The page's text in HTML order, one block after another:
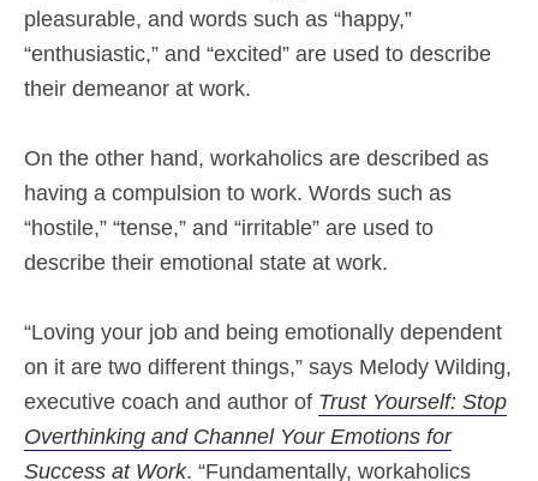
pleasurable, and words such as “happy,”
“enthusiastic,” and “excited” are used to describe
their demeanor at work.
On the other hand, workaholics are described as
having a compulsion to work. Words such as
“hostile,” “tense,” and “irritable” are used to
describe their emotional state at work.
“Loving your job and being emotionally dependent
on it are two different things,” says Melody Wilding,
executive coach and author of Trust Yourself: Stop
Overthinking and Channel Your Emotions for
Success at Work. “Fundamentally, workaholics